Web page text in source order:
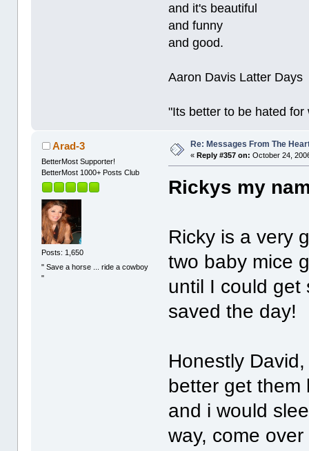
and it's beautiful
and funny
and good.
Aaron Davis Latter Days
"Its better to be hated
Arad-3
BetterMost Supporter!
BetterMost 1000+ Posts Club
Posts: 1,650
" Save a horse ... ride a cowboy
"
Re: Messages From The
«Reply #357 on: October 24,
Rickys my
Ricky is a very
two baby mice
until I could get
saved the day!
Honestly
better get them
and i would
way, come